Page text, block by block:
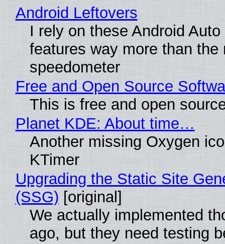
Android Leftovers
I rely on these Android
features way more than the
speedometer
Free and Open Source
This is free and open
Planet KDE: About time…
Another missing Oxygen
KTimer
Upgrading the Static Site
(SSG) [original]
We actually implemented
ago, but they need testing